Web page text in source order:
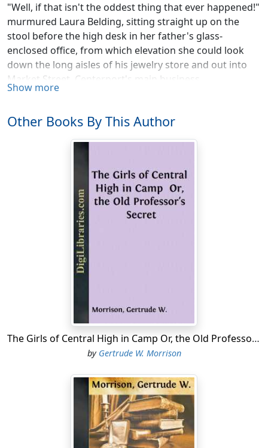
"Well, if that isn't the oddest thing that ever happened!"
murmured Laura Belding, sitting straight up on the
stool before the high desk in her father's glass-
enclosed office, from which elevation she could look
down the long aisles of his jewelry store and out into
Market Street, Centerport's main business
thoroughfare.
But Laura was not looking down the vista of the
electrically lighted shop and into the icy street. Instead,
she gave her attention to that which lay right under her
figures she had written upon the page of the day
ledger, after carefully proving them, and thence at the
packet of bills and piles of coin on the desk at her right
"It is the oddest thing that ever happened," she
affirmed, as though in answer to her own first
to straighten out her father's books for him on that
day, for although she was a high school girl, she was
usually so well prepared in her studies that she could
give the books proper attention weekly. Laura had
familiar with the business of keeping a simple set of
She never let the day ledger and the cash get far apart.
It was her custom to strike a balance weekly, and this
Show more
Other Books By This Author
The Girls of Central High in Camp Or, the Old Professor's Secret
by Gertrude W. Morrison